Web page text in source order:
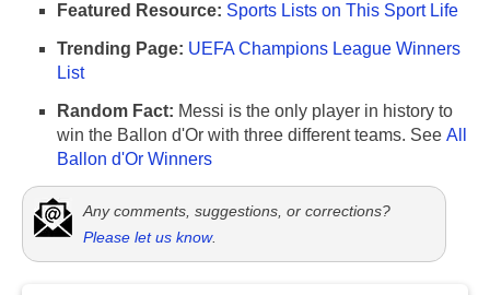
Featured Resource: Sports Lists on This Sport Life
Trending Page: UEFA Champions League Winners
List
Random Fact: Messi is the only player in history to
win the Ballon d'Or with three different teams. See All
Ballon d'Or Winners
Any comments, suggestions, or corrections?
Please let us know.